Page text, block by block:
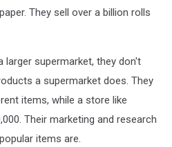
They sell over a billion rolls
supermarket, they don't
a supermarket does. They
items, while a store like
Their marketing and research
items are.